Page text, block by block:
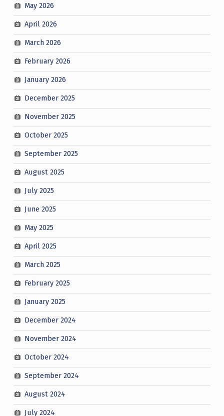
May 2026
April 2026
March 2026
February 2026
January 2026
December 2025
November 2025
October 2025
September 2025
August 2025
July 2025
June 2025
May 2025
April 2025
March 2025
February 2025
January 2025
December 2024
November 2024
October 2024
September 2024
August 2024
July 2024